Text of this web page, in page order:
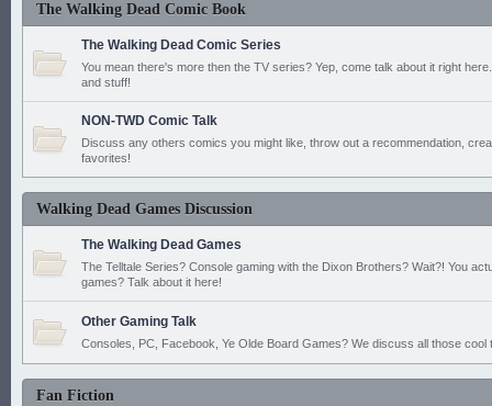
The Walking Dead Comic Book
The Walking Dead Comic Series
You mean there's more then the TV series? Yep, come talk about it right
and stuff!
NON-TWD Comic Talk
Discuss any others comics you might like, throw out a recommendation,
favorites!
Walking Dead Games Discussion
The Walking Dead Games
The Telltale Series? Console gaming with the Dixon Brothers? Wait?! You
games? Talk about it here!
Other Gaming Talk
Consoles, PC, Facebook, Ye Olde Board Games? We discuss all those cool
Fan Fiction